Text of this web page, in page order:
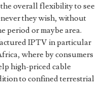
overall flexibility to see
they wish, without
period or maybe area.
IPTV in particular
where by consumers
high-priced cable
to confined terrestrial